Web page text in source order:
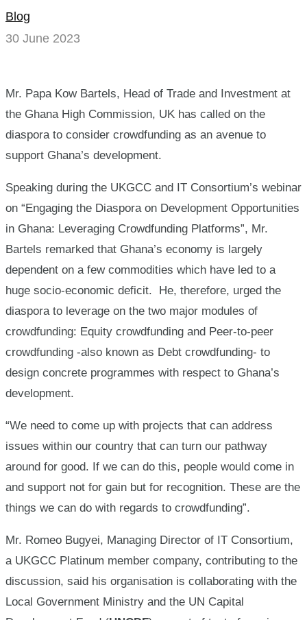
a
for
national
development
Blog
30 June 2023
Mr. Papa Kow Bartels, Head of Trade and Investment at
the Ghana High Commission, UK has called on the
diaspora to consider crowdfunding as an avenue to
support Ghana’s development.
Speaking during the UKGCC and IT Consortium’s webinar
on “Engaging the Diaspora on Development Opportunities
in Ghana: Leveraging Crowdfunding Platforms”, Mr.
Bartels remarked that Ghana’s economy is largely
dependent on a few commodities which have led to a
huge socio-economic deficit. He, therefore, urged the
diaspora to leverage on the two major modules of
crowdfunding: Equity crowdfunding and Peer-to-peer
crowdfunding -also known as Debt crowdfunding- to
design concrete programmes with respect to Ghana’s
development.
“We need to come up with projects that can address
issues within our country that can turn our pathway
around for good. If we can do this, people would come in
and support not for gain but for recognition. These are the
things we can do with regards to crowdfunding”.
Mr. Romeo Bugyei, Managing Director of IT Consortium,
a UKGCC Platinum member company, contributing to the
discussion, said his organisation is collaborating with the
Local Government Ministry and the UN Capital